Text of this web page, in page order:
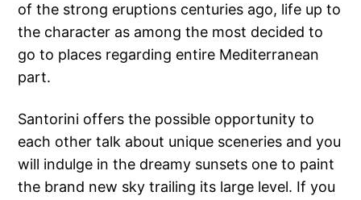
of the strong eruptions centuries ago, life up to
the character as among the most decided to
go to places regarding entire Mediterranean
part.
Santorini offers the possible opportunity to
each other talk about unique sceneries and you
will indulge in the dreamy sunsets one to paint
the brand new sky trailing its large level. If you